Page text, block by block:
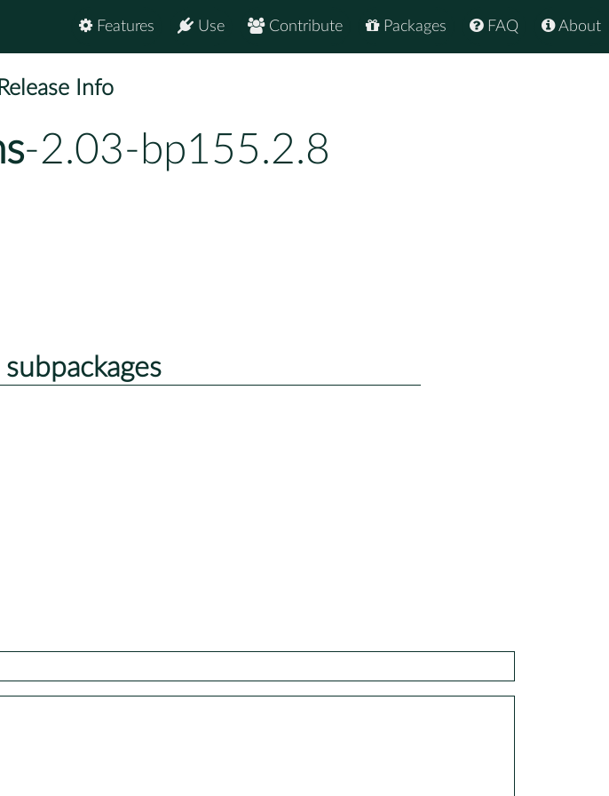
About
FAQ
Packages
Contribute
Use
Features
Info
-2.03-bp155.2.8
subpackages